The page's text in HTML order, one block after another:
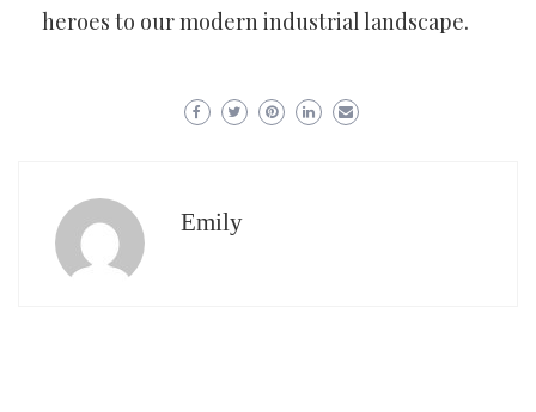
heroes to our modern industrial landscape.
Emily